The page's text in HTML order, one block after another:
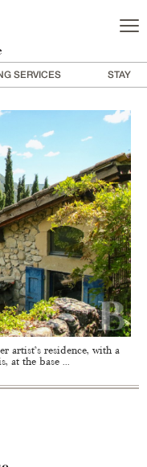
SERVICES STAY
artist’s residence, with a
at the base ...